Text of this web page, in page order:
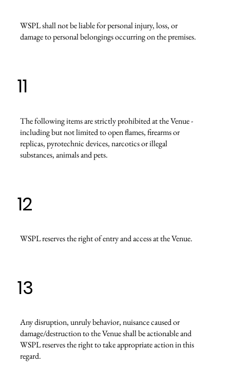
WSPL shall not be liable for personal injury, loss, or
damage to personal belongings occurring on the premises.
The following items are strictly prohibited at the Venue -
including but not limited to open flames, firearms or
replicas, pyrotechnic devices, narcotics or illegal
substances, animals and pets.
11
WSPL reserves the right of entry and access at the Venue.
12
Any disruption, unruly behavior, nuisance caused or
damage/destruction to the Venue shall be actionable and
WSPL reserves the right to take appropriate action in this
regard.
13